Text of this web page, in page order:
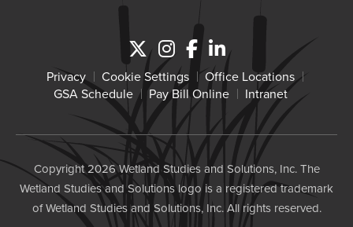
Privacy Cookie Settings
Office Locations
GSA Schedule
Pay Bill Online Intranet
Copyright 2026 Wetland Studies and Solutions, Inc. The
Wetland Studies and Solutions logo is a registered trademark
of Wetland Studies and Solutions, Inc. All rights reserved.